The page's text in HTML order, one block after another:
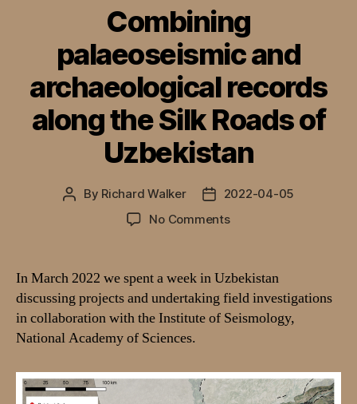
Combining
palaeoseismic and
archaeological records
along the Silk Roads of
Uzbekistan
Post
By Richard Walker
Post2022-04-05
No Commentson
and
records
along
Roads
of
In March 2022 we spent a week in Uzbekistan
discussing projects and undertaking field investigations
in collaboration with the Institute of Seismology,
National Academy of Sciences.